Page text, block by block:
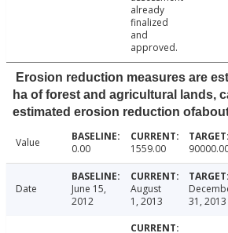
already
finalized
and
approved.
Erosion reduction measures are
ha of forest and agricultural lands,
estimated erosion reduction
Value 0.00 1559.00
Date
June 15,
2012
August
1, 2013
31, 2013